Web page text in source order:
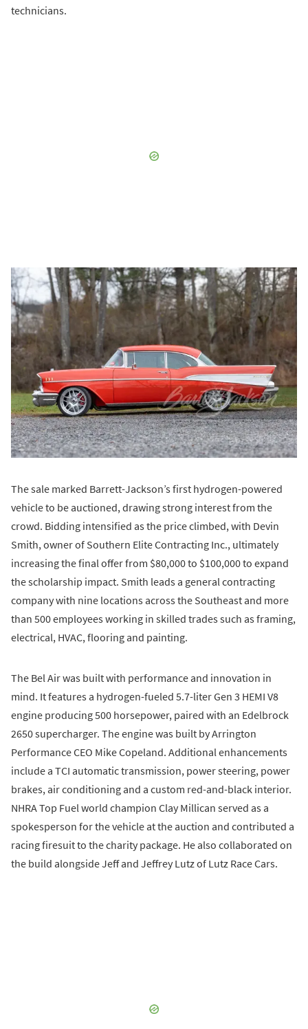
technicians.
The sale marked Barrett-Jackson’s first hydrogen-powered
vehicle to be auctioned, drawing strong interest from the
crowd. Bidding intensified as the price climbed, with Devin
Smith, owner of Southern Elite Contracting Inc., ultimately
increasing the final offer from $80,000 to $100,000 to expand
the scholarship impact. Smith leads a general contracting
company with nine locations across the Southeast and more
than 500 employees working in skilled trades such as framing,
electrical, HVAC, flooring and painting.
The Bel Air was built with performance and innovation in
mind. It features a hydrogen-fueled 5.7-liter Gen 3 HEMI V8
engine producing 500 horsepower, paired with an Edelbrock
2650 supercharger. The engine was built by Arrington
Performance CEO Mike Copeland. Additional enhancements
include a TCI automatic transmission, power steering, power
brakes, air conditioning and a custom red-and-black interior.
NHRA Top Fuel world champion Clay Millican served as a
spokesperson for the vehicle at the auction and contributed a
racing firesuit to the charity package. He also collaborated on
the build alongside Jeff and Jeffrey Lutz of Lutz Race Cars.